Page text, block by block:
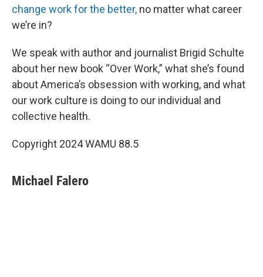
change work for the better, no matter what career
we’re in?
We speak with author and journalist Brigid Schulte
about her new book “Over Work,” what she’s found
about America’s obsession with working, and what
our work culture is doing to our individual and
collective health.
Copyright 2024 WAMU 88.5
Michael Falero